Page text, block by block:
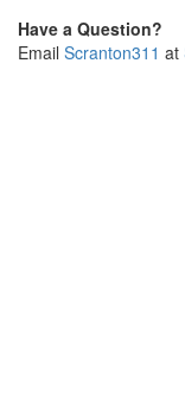
Have a Question?
Email Scranton311 at